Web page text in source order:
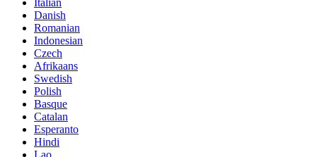
Italian
Danish
Romanian
Indonesian
Czech
Afrikaans
Swedish
Polish
Basque
Catalan
Esperanto
Hindi